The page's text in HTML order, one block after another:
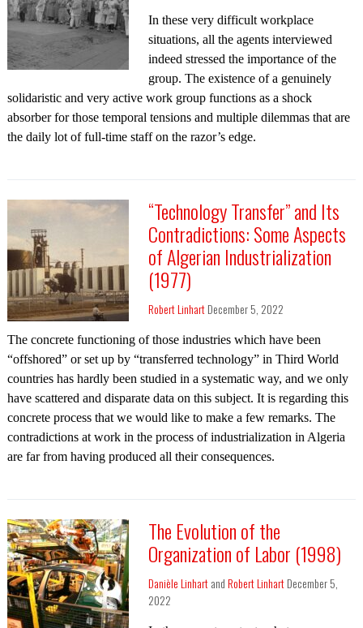
In these very difficult workplace
situations, all the agents interviewed
indeed stressed the importance of the
group. The existence of a genuinely
solidaristic and very active work group functions as a shock
absorber for those temporal tensions and multiple dilemmas that are
the daily lot of full-time staff on the razor’s edge.
“Technology Transfer” and Its
Contradictions: Some Aspects
of Algerian Industrialization
(1977)
Robert LinhartDecember 5, 2022
The concrete functioning of those industries which have been
“offshored” or set up by “transferred technology” in Third World
countries has hardly been studied in a systematic way, and we only
have scattered and disparate data on this subject. It is regarding this
concrete process that we would like to make a few remarks. The
contradictions at work in the process of industrialization in Algeria
are far from having produced all their consequences.
The Evolution of the
Organization of Labor (1998)
Danièle LinhartandRobert LinhartDecember 5,
2022